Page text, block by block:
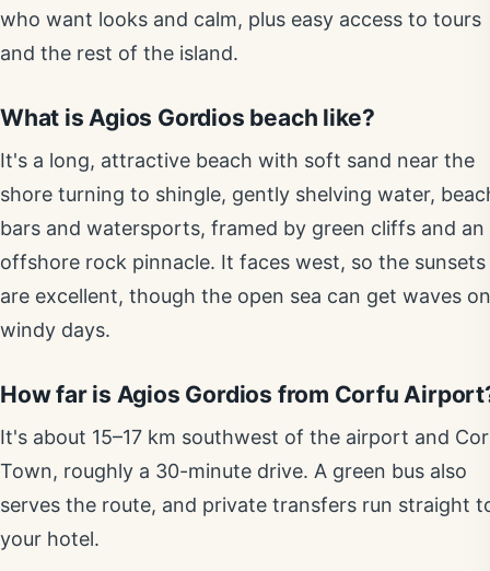
who want looks and calm, plus easy access to tours
and the rest of the island.
What is Agios Gordios beach like?
It's a long, attractive beach with soft sand near the
shore turning to shingle, gently shelving water,
bars and watersports, framed by green cliffs and an
offshore rock pinnacle. It faces west, so the sunsets
are excellent, though the open sea can get waves on
windy days.
How far is Agios Gordios from Corfu
It's about 15–17 km southwest of the airport and
Town, roughly a 30-minute drive. A green bus also
serves the route, and private transfers run straight
your hotel.